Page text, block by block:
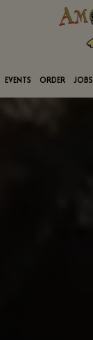
EVENTS ORDER JOBS